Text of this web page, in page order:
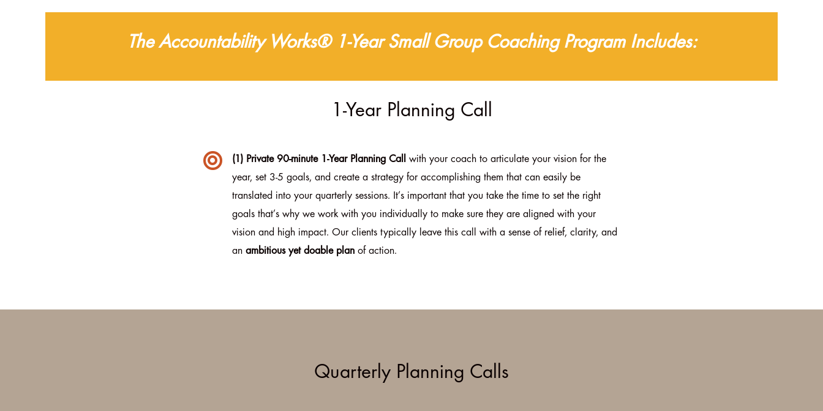
The Accountability Works® 1-Year Small Group Coaching Program Includes:
1-Year Planning Call
 (1) Private 90-minute 1-Year Planning Call
with your coach to articulate your vision for the
year, set 3-5 goals, and create a strategy for accomplishing them that can easily be
translated into your quarterly sessions. It’s important that you take the time to set the right
goals that’s why we work with you individually to make sure they are aligned with your
vision and high impact. Our clients typically leave this call with a sense of relief, clarity, and
an ambitious yet doable plan of action.
Quarterly Planning Calls